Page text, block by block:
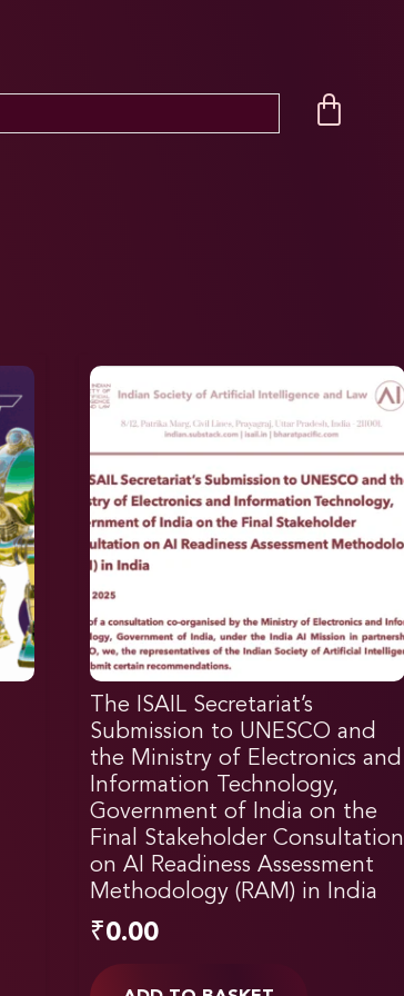
The ISAIL Secretariat’s
Submission to UNESCO and
the Ministry of Electronics and
Information Technology,
Government of India on the
Final Stakeholder Consultation
on AI Readiness Assessment
Methodology (RAM) in India
₹0.00